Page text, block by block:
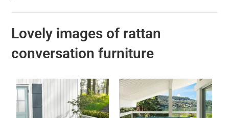
Lovely images of rattan
conversation furniture